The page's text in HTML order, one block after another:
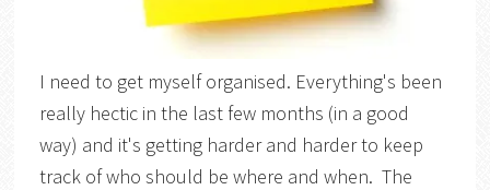
I need to get myself organised. Everything's been
really hectic in the last few months (in a good
way) and it's getting harder and harder to keep
track of who should be where and when. The